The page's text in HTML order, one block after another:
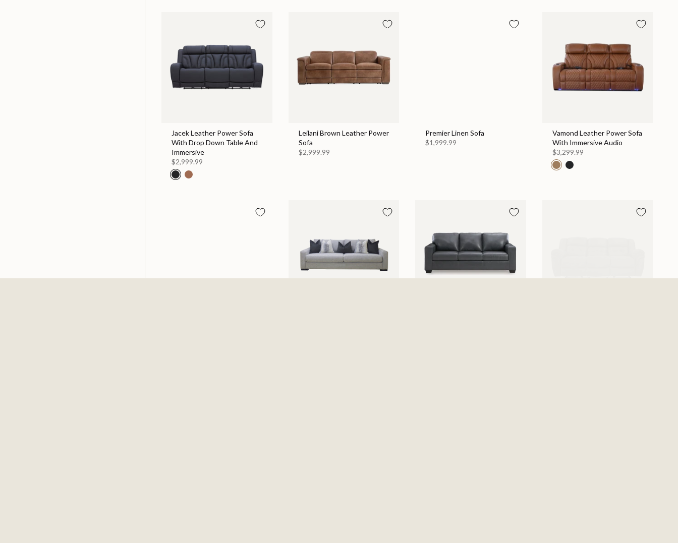
Jacek Leather Power Sofa
With Drop Down Table And
Immersive
$2,999.99
Leilani Brown Leather Power
Sofa
$2,999.99
Premier Linen Sofa
$1,999.99
Vamond Leather Power Sofa
With Immersive Audio
$3,299.99